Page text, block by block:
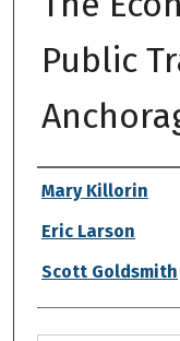
Public
Authors
Mary Killorin
Eric Larson
Scott Goldsmith